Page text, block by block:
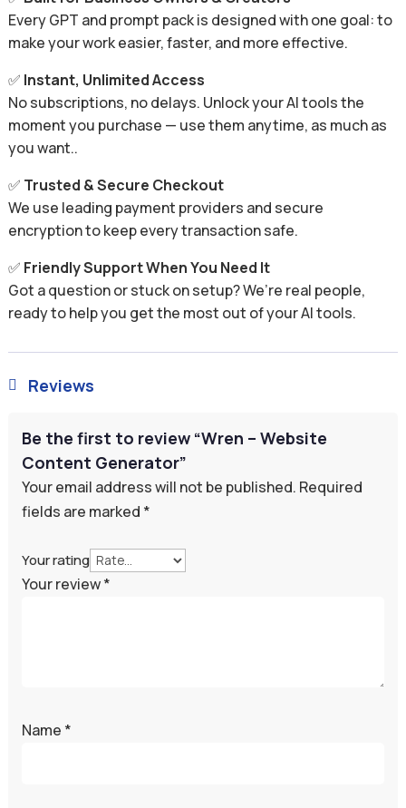
Every GPT and prompt pack is designed with one goal: to
make your work easier, faster, and more effective.
✅ Instant, Unlimited Access
No subscriptions, no delays. Unlock your AI tools the
moment you purchase — use them anytime, as much as
you want..
✅ Trusted & Secure Checkout
We use leading payment providers and secure
encryption to keep every transaction safe.
✅ Friendly Support When You Need It
Got a question or stuck on setup? We’re real people,
ready to help you get the most out of your AI tools.
 Reviews
Be the first to review “Wren – Website
Content Generator”
Your email address will not be published. Required
fields are marked *
Your rating
Your review*
Name *